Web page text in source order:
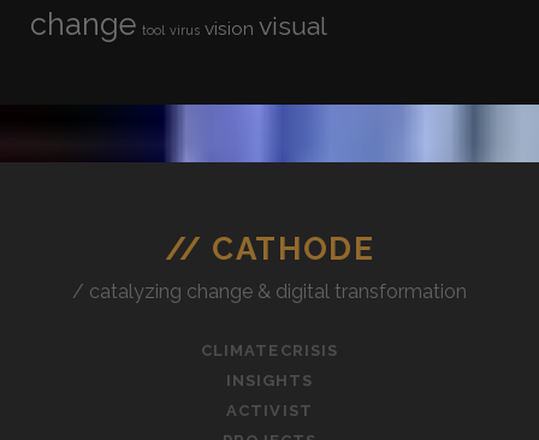
change tool virus vision visual
// CATHODE
/ catalyzing change & digital transformation
CLIMATECRISIS
INSIGHTS
ACTIVIST